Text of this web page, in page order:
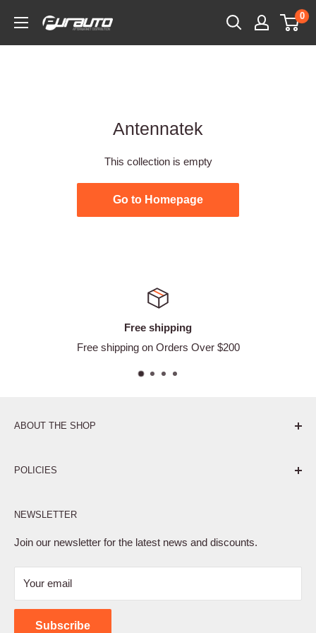
content
PurAuto
0
Antennatek
This collection is empty
Go to Homepage
Free shipping
Free shipping on Orders Over $200
ABOUT THE SHOP
POLICIES
Privacy Policy
Terms of Service
Shipping Policy
Contact Us
NEWSLETTER
Join our newsletter for the latest news and discounts.
Your email
Subscribe